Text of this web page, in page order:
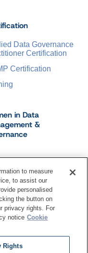
Data Governance
Certification
Certification
in Data
&
Settings
to measure
to assist our
personalised
the button on
privacy rights. For
notice Cookie
Rights